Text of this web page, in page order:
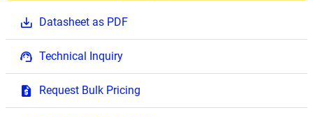
Datasheet as PDF
Technical Inquiry
Request Bulk Pricing